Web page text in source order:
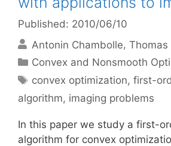
Published: 2010/06/10
Antonin Chambolle Thomas
Categories
Convex and Nonsmooth
Tags
convex optimization,first-
algorithm, imaging problems
In this paper we study a first-
algorithm for convex